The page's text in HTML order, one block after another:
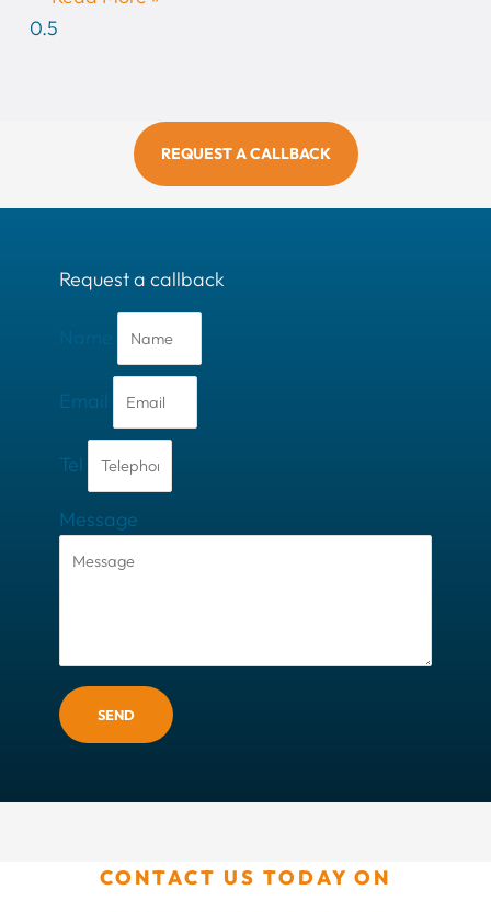
REQUEST A CALLBACK
Request a callback
Email
Tel
Message
SEND
CONTACT US TODAY ON